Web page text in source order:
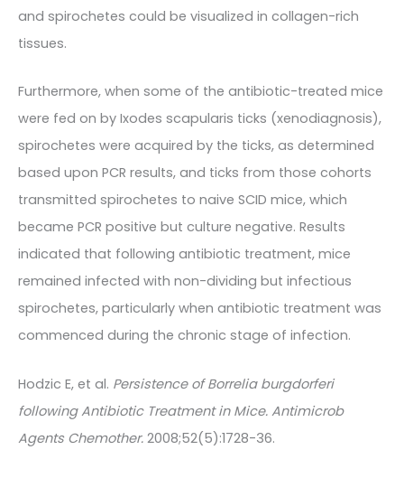
and spirochetes could be visualized in collagen-rich
tissues.
Furthermore, when some of the antibiotic-treated mice
were fed on by Ixodes scapularis ticks (xenodiagnosis),
spirochetes were acquired by the ticks, as determined
based upon PCR results, and ticks from those cohorts
transmitted spirochetes to naive SCID mice, which
became PCR positive but culture negative. Results
indicated that following antibiotic treatment, mice
remained infected with non-dividing but infectious
spirochetes, particularly when antibiotic treatment was
commenced during the chronic stage of infection.
Hodzic E, et al. Persistence of Borrelia burgdorferi
following Antibiotic Treatment in Mice. Antimicrob
Agents Chemother. 2008;52(5):1728-36.